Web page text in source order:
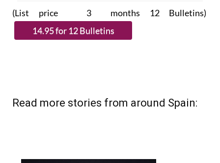
(List price 3 months 12 Bulletins)
Read more stories from around Spain: